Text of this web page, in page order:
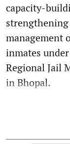
capacity-
management
inmates
Regional Jail
in Bhopal.